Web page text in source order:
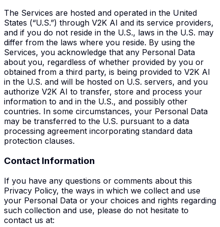
The Services are hosted and operated in the United
States (“U.S.”) through V2K AI and its service providers,
and if you do not reside in the U.S., laws in the U.S. may
differ from the laws where you reside. By using the
Services, you acknowledge that any Personal Data
about you, regardless of whether provided by you or
obtained from a third party, is being provided to V2K AI
in the U.S. and will be hosted on U.S. servers, and you
authorize V2K AI to transfer, store and process your
information to and in the U.S., and possibly other
countries. In some circumstances, your Personal Data
may be transferred to the U.S. pursuant to a data
processing agreement incorporating standard data
protection clauses.
Contact Information
If you have any questions or comments about this
Privacy Policy, the ways in which we collect and use
your Personal Data or your choices and rights regarding
such collection and use, please do not hesitate to
contact us at: